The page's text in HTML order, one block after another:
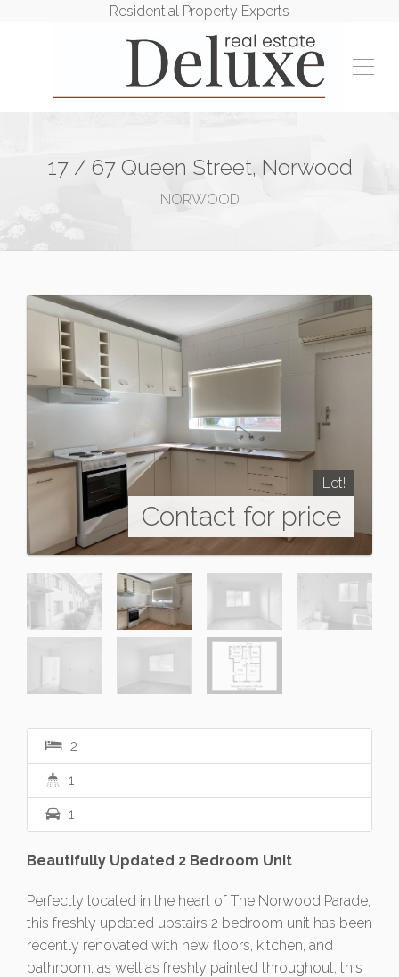
Residential Property Experts
17 / 67 Queen Street, Norwood
NORWOOD
Let!
Contact for price
2
1
1
Beautifully Updated 2 Bedroom Unit
Perfectly located in the heart of The Norwood Parade,
this freshly updated upstairs 2 bedroom unit has been
recently renovated with new floors, kitchen, and
bathroom, as well as freshly painted throughout, this